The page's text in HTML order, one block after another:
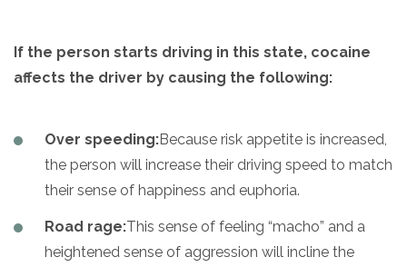
If the person starts driving in this state, cocaine
affects the driver by causing the following:
Over speeding:Because risk appetite is increased,
the person will increase their driving speed to match
their sense of happiness and euphoria.
Road rage:This sense of feeling “macho” and a
heightened sense of aggression will incline the